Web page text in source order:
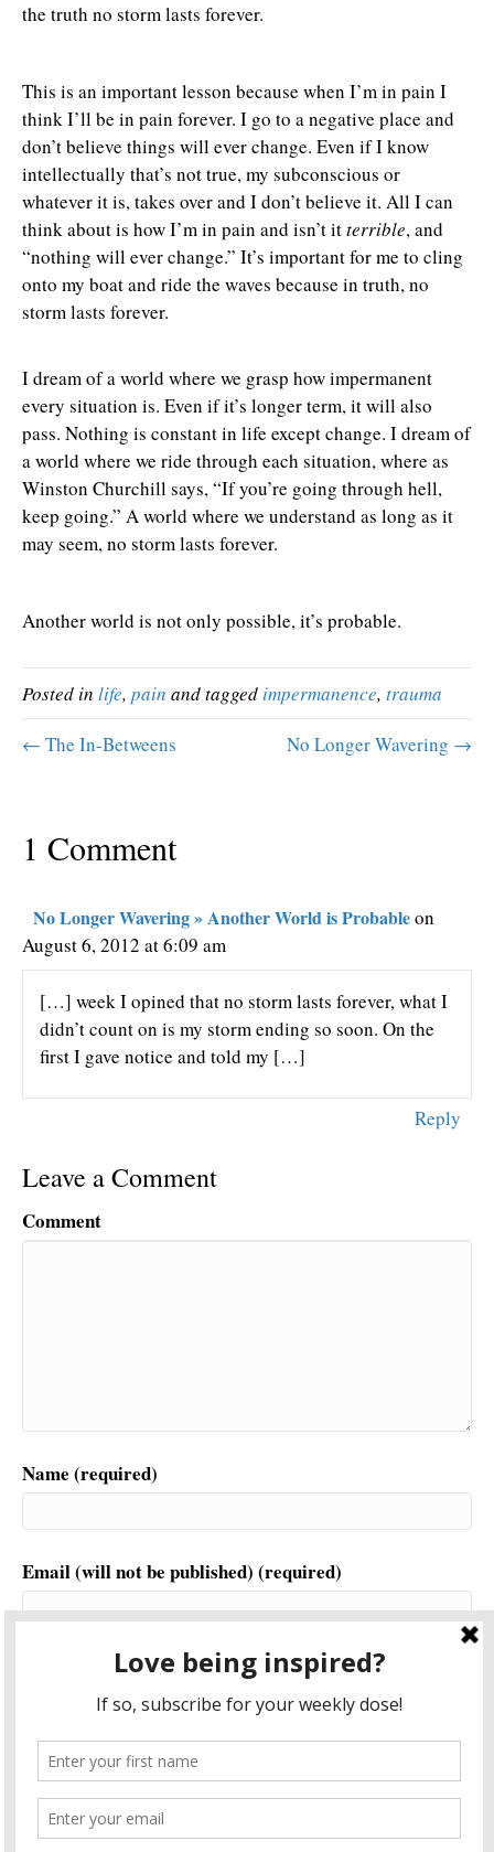
the truth no storm lasts forever.
This is an important lesson because when I’m in pain I
think I’ll be in pain forever. I go to a negative place and
don’t believe things will ever change. Even if I know
intellectually that’s not true, my subconscious or
whatever it is, takes over and I don’t believe it. All I can
think about is how I’m in pain and isn’t itterrible, and
“nothing will ever change.” It’s important for me to cling
onto my boat and ride the waves because in truth, no
storm lasts forever.
I dream of a world where we grasp how impermanent
every situation is. Even if it’s longer term, it will also
pass. Nothing is constant in life except change. I dream of
a world where we ride through each situation, where as
Winston Churchill says, “If you’re going through hell,
keep going.” A world where we understand as long as it
may seem, no storm lasts forever.
Another world is not only possible, it’s probable.
Posted in life, pain and tagged impermanence, trauma
← The In-Betweens
No Longer Wavering →
1 Comment
No Longer Wavering » Another World is Probableon
August 6, 2012 at 6:09 am
[…] week I opined that no storm lasts forever, what I
didn’t count on is my storm ending so soon. On the
first I gave notice and told my […]
Reply
Leave a Comment
Comment
Name (required)
Email (will not be published) (required)
This site uses Akismet to reduce spam.
comment data is processed.